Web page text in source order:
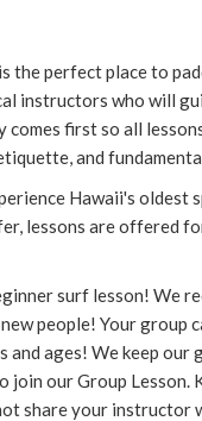
the perfect place to
instructors who will
comes first so all
and
Hawaii's oldest
lessons are offered
surf lesson! We
people! Your group
and ages! We keep
join our Group
share your instructor